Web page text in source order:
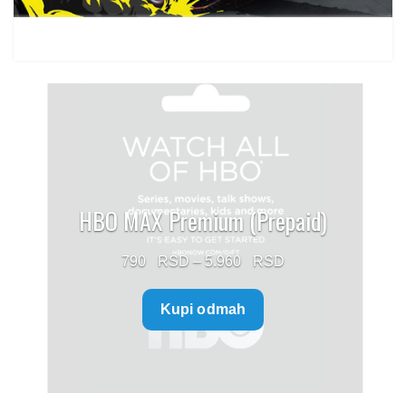
HBO MAX Premium (Prepaid)
790 – 5.960
Price
Kupi odmah